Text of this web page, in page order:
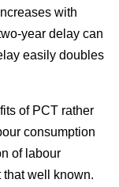
with
year delay can
easily doubles
of PCT rather
consumption
of labour
well known.